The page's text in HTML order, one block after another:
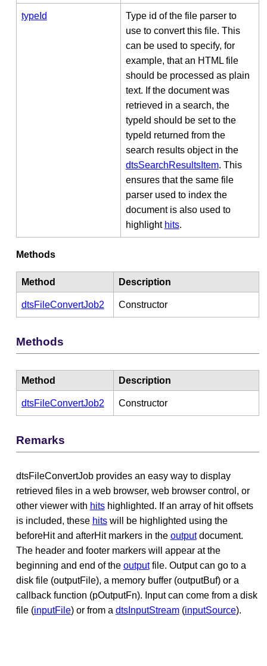
typeId
Type id of the file parser to
use to convert this file. This
can be used to specify, for
example, that an HTML file
should be processed as plain
text. If the document was
retrieved in a search, the
typeId should be set to the
typeId returned from the
search results object in the
dtsSearchResultsItem. This
ensures that the same file
parser used to index the
document is also used to
highlight hits.
Methods
Method Description
dtsFileConvertJob2 Constructor
Methods
Method Description
dtsFileConvertJob2 Constructor
Remarks
dtsFileConvertJob provides an easy way to display
retrieved files in a web browser, web browser control, or
other viewer with hitshighlighted. If an array of hit offsets
is included, these hitswill be highlighted using the
beforeHit and afterHit markers in the outputdocument.
The header and footer markers will appear at the
beginning and end of the outputfile. Output can go to a
disk file (outputFile), a memory buffer (outputBuf) or a
callback function (pOutputFn). Input can come from a disk
file (inputFile) or from a dtsInputStream(inputSource).